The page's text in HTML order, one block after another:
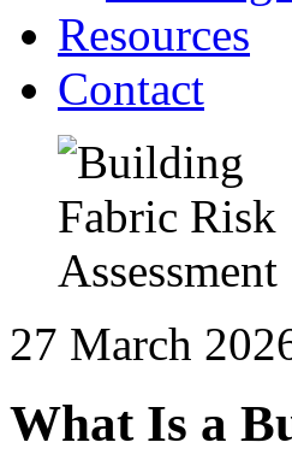
Resources
Contact
27 March
What Is a